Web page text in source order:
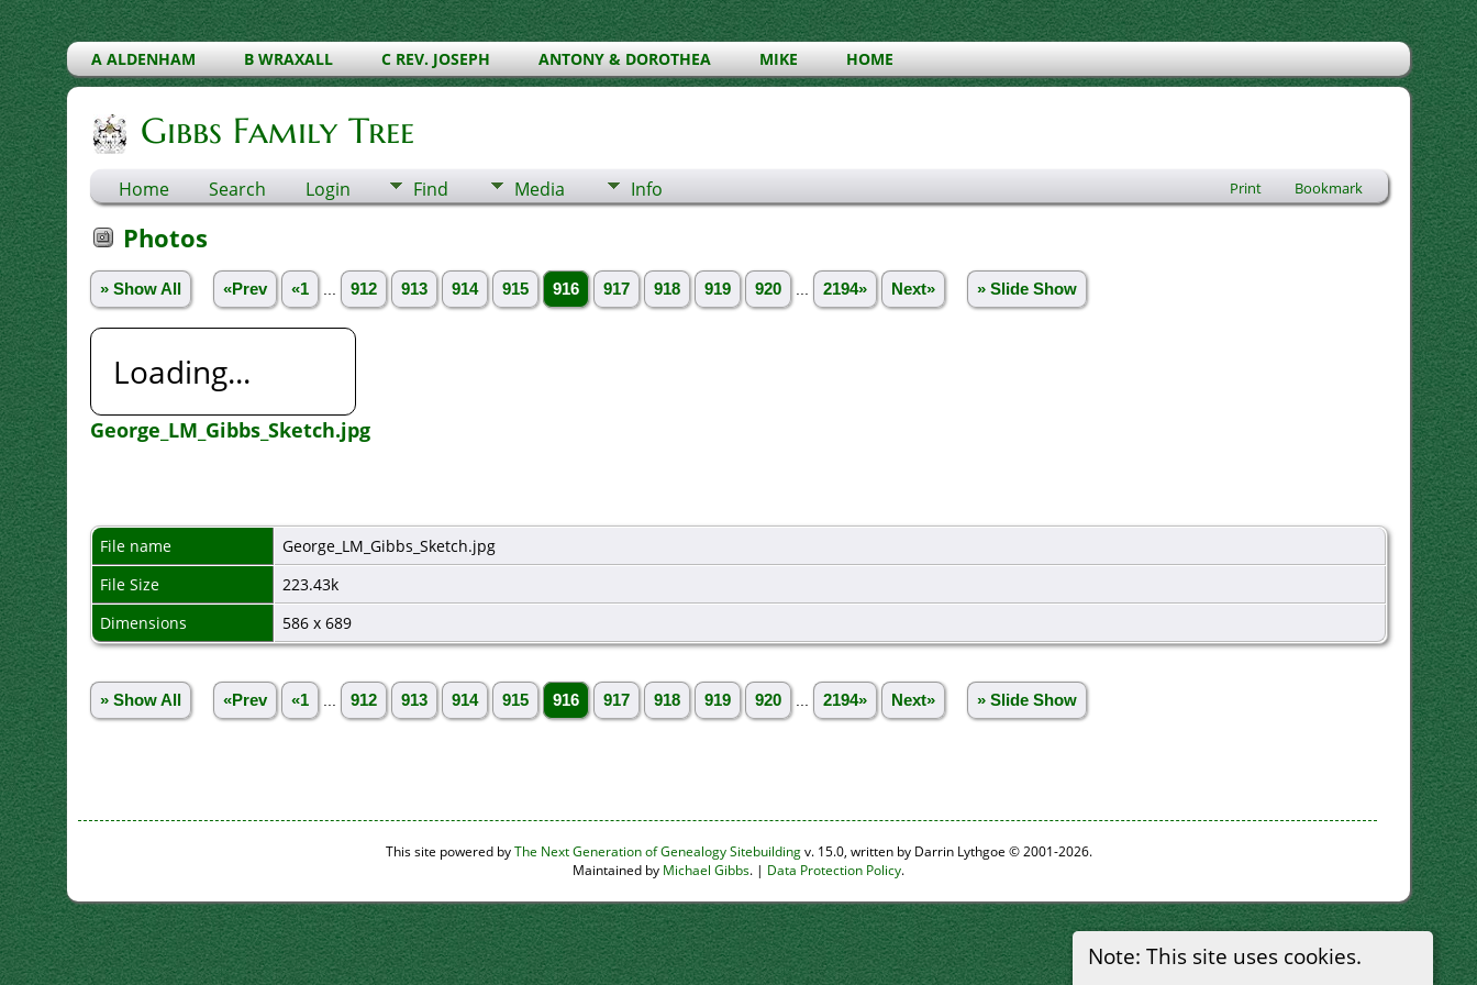
A ALDENHAM B WRAXALL C REV. JOSEPH ANTONY & DOROTHEA MIKE HOME
Gibbs Family Tree
Home Search Login Find Media Info Print Bookmark
Note: This site uses cookies.
Photos
» Show All «Prev «1 912 913 914 915 916 917 918 919 920 2194» Next» » Slide Show
Loading...
George_LM_Gibbs_Sketch.jpg
File name
George_LM_Gibbs_Sketch.jpg
File Size
223.43k
Dimensions
586 x 689
» Show All «Prev «1 912 913 914 915 916 917 918 919 920 2194» Next» » Slide Show
This site powered byThe Next Generation of Genealogy Sitebuildingv. 15.0, written by Darrin Lythgoe © 2001-2026.
Maintained by Michael Gibbs. | Data Protection Policy.